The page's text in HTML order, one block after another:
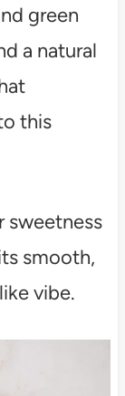
green
a natural
this
sweetness
smooth,
vibe.